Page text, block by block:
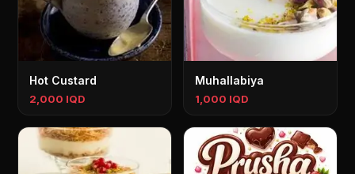
Hot Custard
2,000 IQD
Muhallabiya
1,000 IQD